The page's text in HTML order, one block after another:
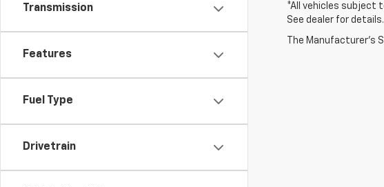
Transmission
Features
Fuel Type
Drivetrain
*All vehicles subject
See dealer for
The Manufacturer's